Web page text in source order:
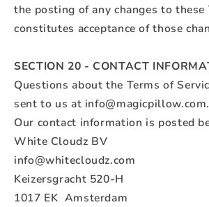
the posting of any changes to these
constitutes acceptance of those
SECTION 20 - CONTACT
Questions about the Terms of
sent to us at info@magicpillow.com.
Our contact information is posted
White Cloudz BV
info@whitecloudz.com
Keizersgracht 520-H
1017 EK Amsterdam